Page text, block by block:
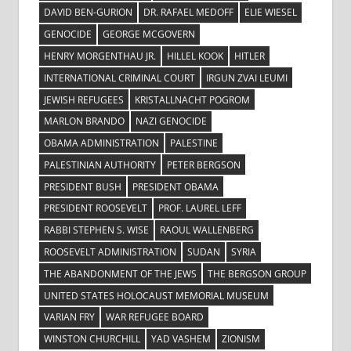
DAVID BEN-GURION
DR. RAFAEL MEDOFF
ELIE WIESEL
GENOCIDE
GEORGE MCGOVERN
HENRY MORGENTHAU JR.
HILLEL KOOK
HITLER
INTERNATIONAL CRIMINAL COURT
IRGUN ZVAI LEUMI
JEWISH REFUGEES
KRISTALLNACHT POGROM
MARLON BRANDO
NAZI GENOCIDE
OBAMA ADMINISTRATION
PALESTINE
PALESTINIAN AUTHORITY
PETER BERGSON
PRESIDENT BUSH
PRESIDENT OBAMA
PRESIDENT ROOSEVELT
PROF. LAUREL LEFF
RABBI STEPHEN S. WISE
RAOUL WALLENBERG
ROOSEVELT ADMINISTRATION
SUDAN
SYRIA
THE ABANDONMENT OF THE JEWS
THE BERGSON GROUP
UNITED STATES HOLOCAUST MEMORIAL MUSEUM
VARIAN FRY
WAR REFUGEE BOARD
WINSTON CHURCHILL
YAD VASHEM ZIONISM